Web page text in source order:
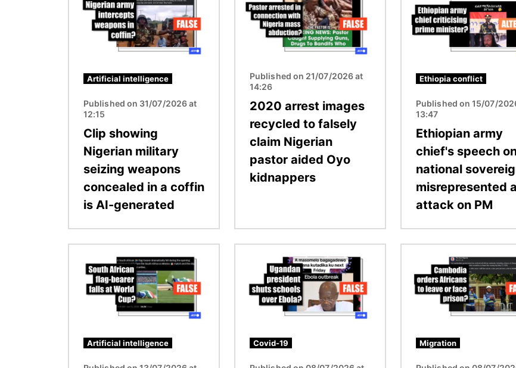
Artificial intelligence
Published on 31/07/2026 at
12:15
Clip showing
Nigerian military
seizing weapons
concealed in a coffin
is AI-generated
Published on 21/07/2026 at
14:26
2020 arrest images
recycled to falsely
claim Nigerian
pastor aided Oyo
kidnappers
Ethiopia conflict
Published on 15/07/
13:47
Ethiopian army
chief's speech
national
misrepresented
attack on PM
Artificial intelligence Covid-19 Migration